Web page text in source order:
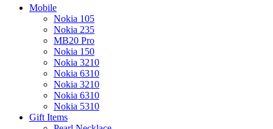
Mobile
Nokia 105
Nokia 235
MB20 Pro
Nokia 150
Nokia 3210
Nokia 6310
Nokia 3210
Nokia 6310
Nokia 5310
Gift Items